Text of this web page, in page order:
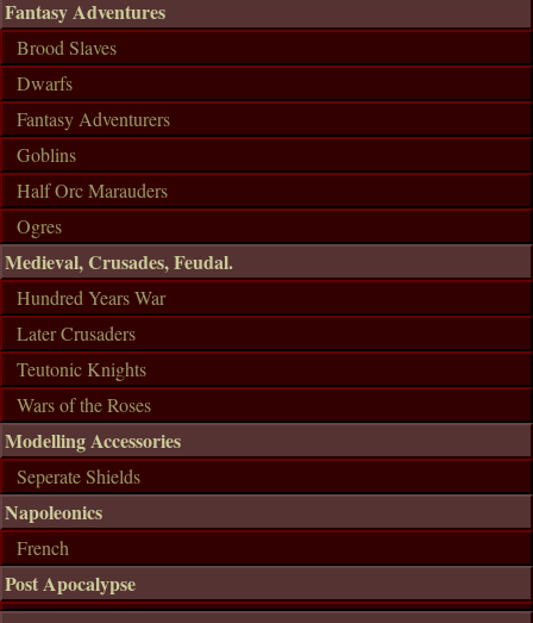
Fantasy Adventures
Brood Slaves
Dwarfs
Fantasy Adventurers
Goblins
Half Orc Marauders
Ogres
Medieval, Crusades, Feudal.
Hundred Years War
Later Crusaders
Teutonic Knights
Wars of the Roses
Modelling Accessories
Seperate Shields
Napoleonics
French
Post Apocalypse